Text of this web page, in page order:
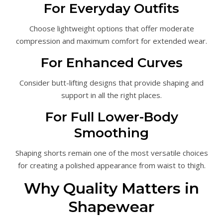
For Everyday Outfits
Choose lightweight options that offer moderate
compression and maximum comfort for extended wear.
For Enhanced Curves
Consider butt-lifting designs that provide shaping and
support in all the right places.
For Full Lower-Body
Smoothing
Shaping shorts remain one of the most versatile choices
for creating a polished appearance from waist to thigh.
Why Quality Matters in
Shapewear